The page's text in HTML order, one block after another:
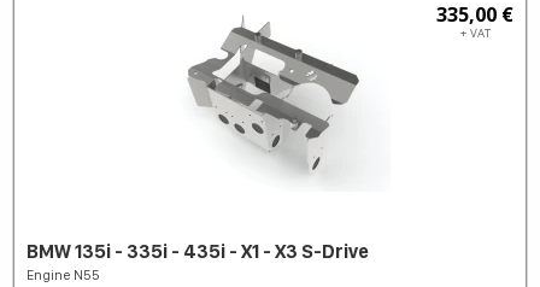
335,00 €
+ VAT
BMW 135i - 335i - 435i - X1 - X3 S-Drive
Engine N55